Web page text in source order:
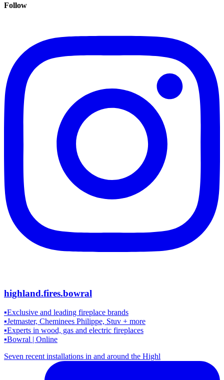
Follow
highland.fires.bowral
▪️Exclusive and leading fireplace brands
▪️Jetmaster, Cheminees Philippe, Stuv + more
▪️Experts in wood, gas and electric fireplaces
▪️Bowral | Online
Seven recent installations in and around the Highl